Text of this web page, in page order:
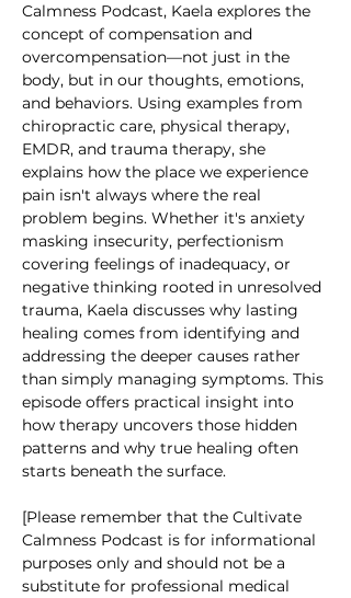
Calmness Podcast, Kaela explores the
concept of compensation and
overcompensation—not just in the
body, but in our thoughts, emotions,
and behaviors. Using examples from
chiropractic care, physical therapy,
EMDR, and trauma therapy, she
explains how the place we experience
pain isn't always where the real
problem begins. Whether it's anxiety
masking insecurity, perfectionism
covering feelings of inadequacy, or
negative thinking rooted in unresolved
trauma, Kaela discusses why lasting
healing comes from identifying and
addressing the deeper causes rather
than simply managing symptoms. This
episode offers practical insight into
how therapy uncovers those hidden
patterns and why true healing often
starts beneath the surface.
[Please remember that the Cultivate
Calmness Podcast is for informational
purposes only and should not be a
substitute for professional medical